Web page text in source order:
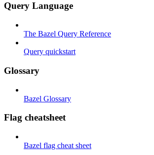
Query Language
The Bazel Query Reference
Query quickstart
Glossary
Bazel Glossary
Flag cheatsheet
Bazel flag cheat sheet